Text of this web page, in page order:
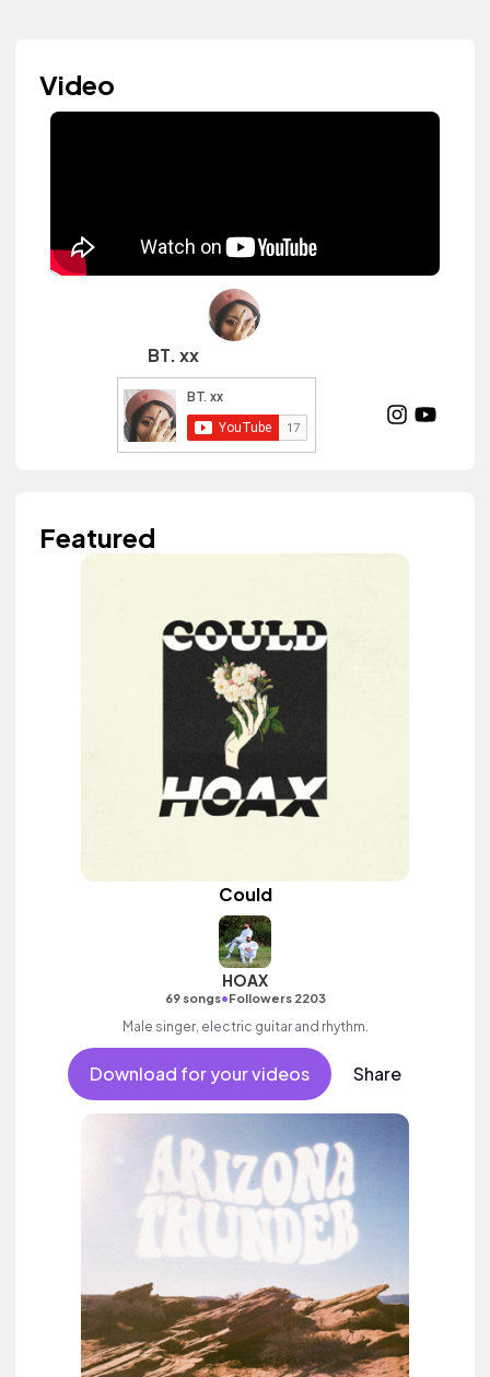
Video
BT. xx
Featured
Could
HOAX
69 songs•Followers 2203
Male singer, electric guitar and rhythm.
Download for your videos Share